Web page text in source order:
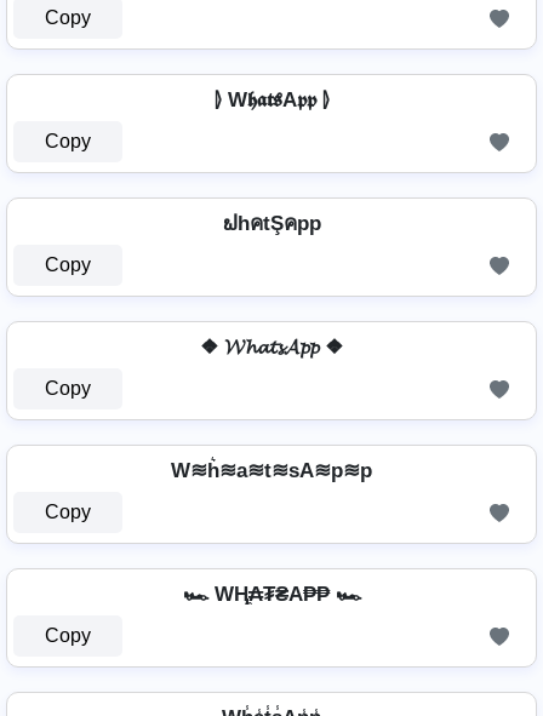
Copy
⦊ W𝖍𝖆𝖙𝖘A𝖕𝖕 ⦊
Copy
ຟhคtŞคpp
Copy
❖ 𝓦𝓱𝓪𝓽𝓼𝓐𝓹𝓹 ❖
Copy
W≋h͛≋a≋t≋sA≋p≋p
Copy
🏎️ WⱧ̼₳₮₴A₱₱ 🏎️
Copy